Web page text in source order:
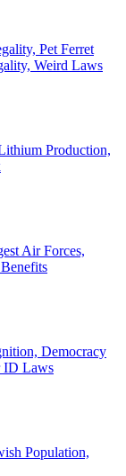
Pet Ferret
Weird Laws
Production,
Air Forces,
Democracy
ID Laws
Population,